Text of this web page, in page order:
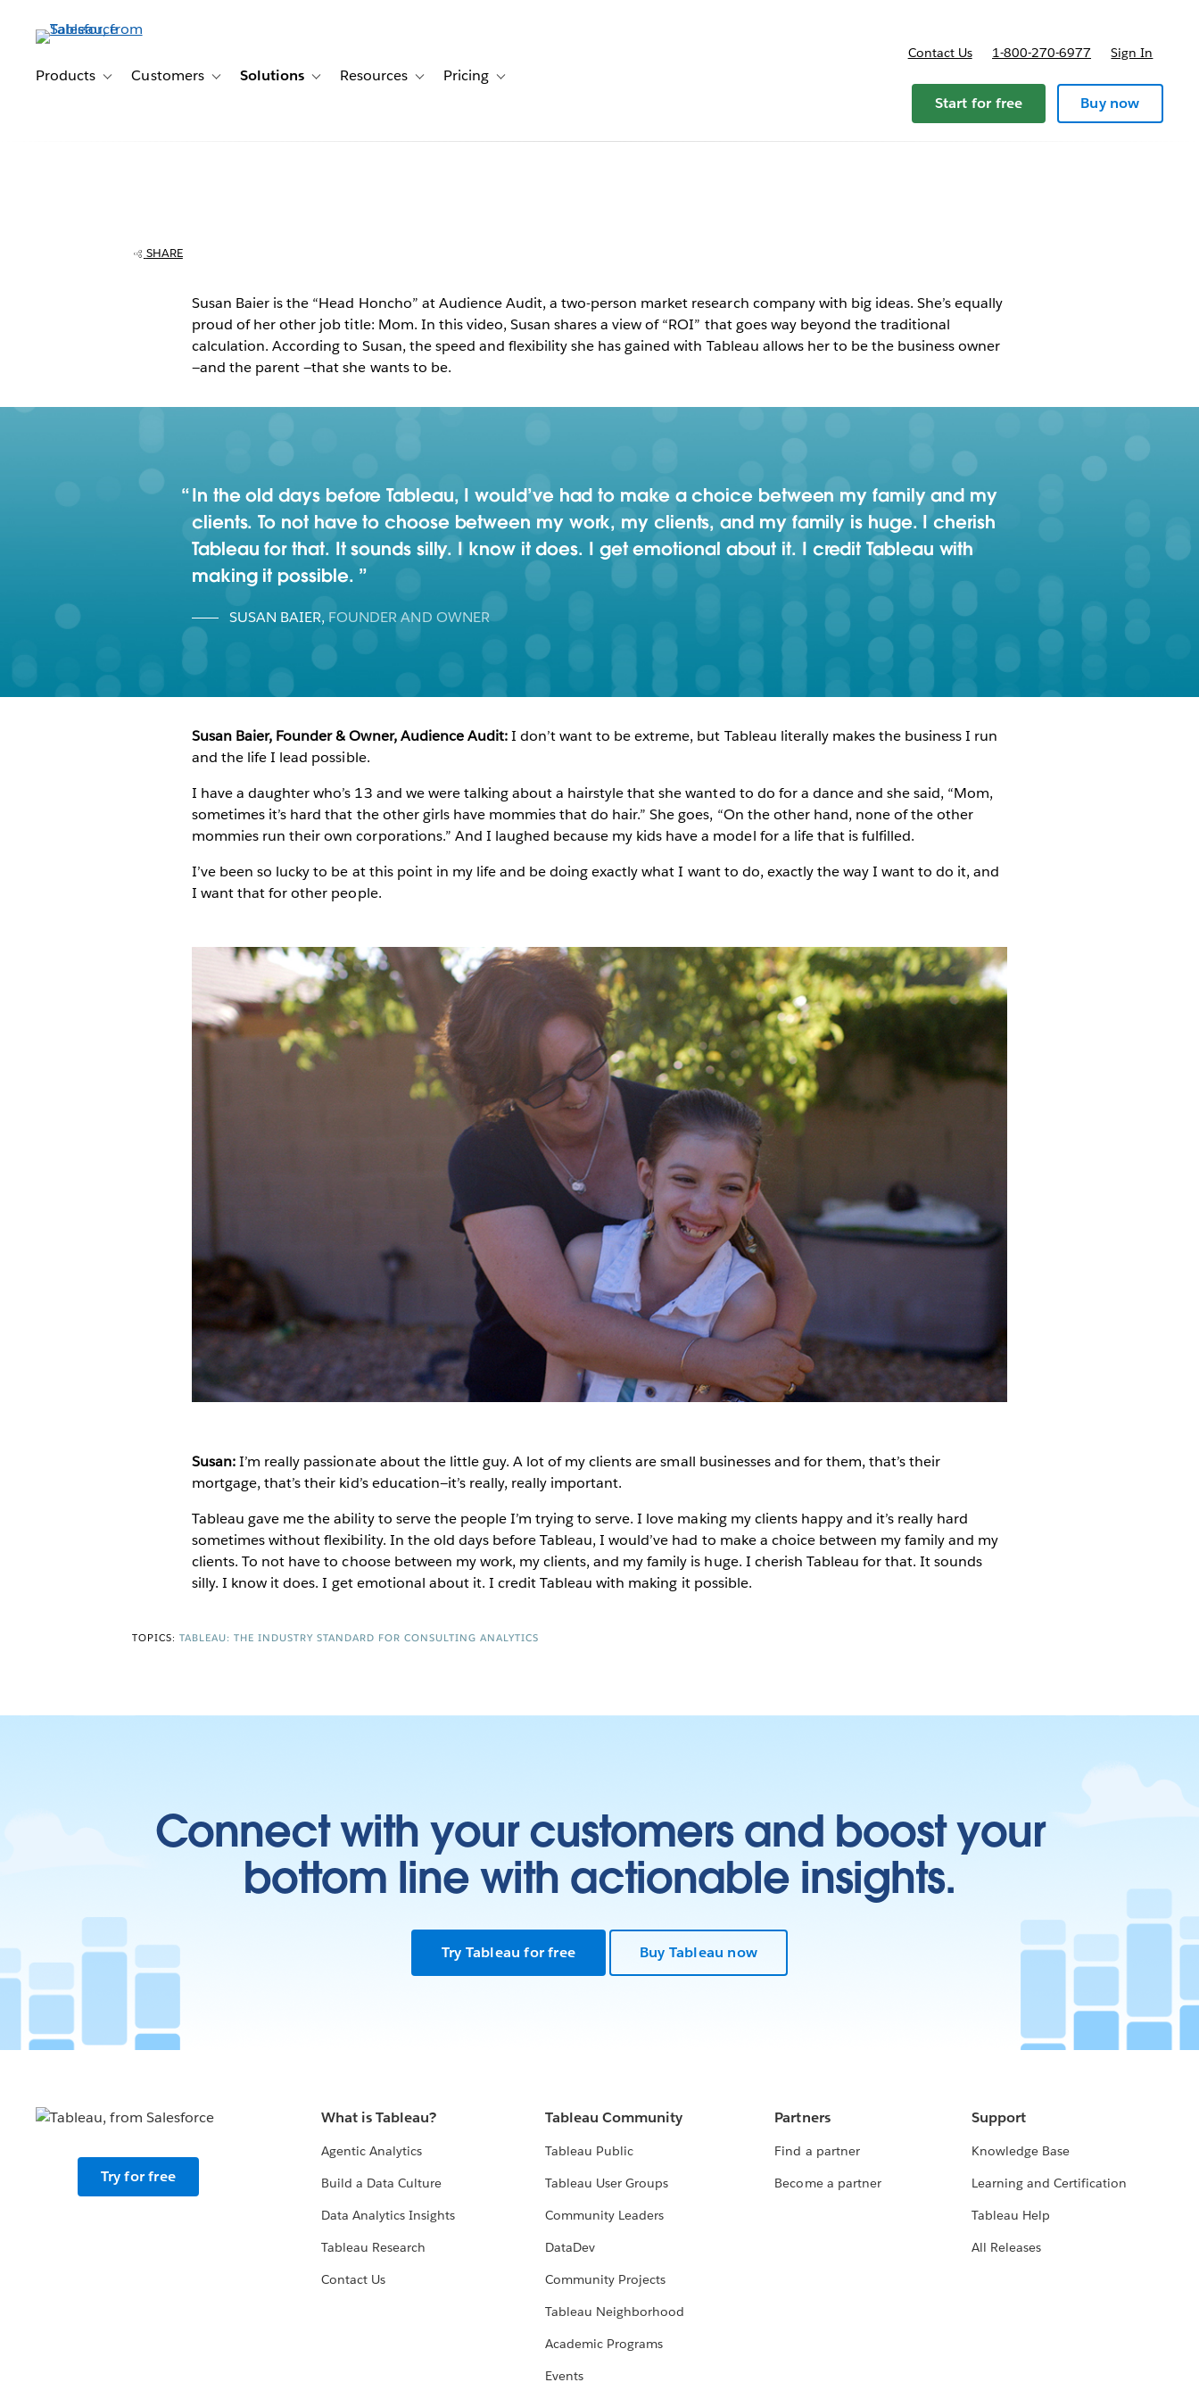
contentProducts Toggle sub-navigation for Products
Customers Toggle sub-navigation for Customers
Solutions Toggle sub-navigation for Solutions
Resources Toggle sub-navigation for Resources
Pricing Toggle sub-navigation for Pricing
Contact Us 1-800-270-6977 Sign In
Start for free Buy now
business: "Tableau makes
the business I run and the
life I lead possible.”
Play
Video
SHARE
Susan Baier is the “Head Honcho” at Audience Audit, a two-person market research company with big ideas. She’s equally
proud of her other job title: Mom. In this video, Susan shares a view of “ROI” that goes way beyond the traditional
calculation. According to Susan, the speed and flexibility she has gained with Tableau allows her to be the business owner
—and the parent —that she wants to be.
In the old days before Tableau, I would’ve had to make a choice between my family and my
clients. To not have to choose between my work, my clients, and my family is huge. I cherish
Tableau for that. It sounds silly. I know it does. I get emotional about it. I credit Tableau with
making it possible.
SUSAN BAIER, FOUNDER AND OWNER
Susan Baier, Founder & Owner, Audience Audit:I don’t want to be extreme, but Tableau literally makes the business I run
and the life I lead possible.
I have a daughter who’s 13 and we were talking about a hairstyle that she wanted to do for a dance and she said, “Mom,
sometimes it’s hard that the other girls have mommies that do hair.” She goes, “On the other hand, none of the other
mommies run their own corporations.” And I laughed because my kids have a model for a life that is fulfilled.
I’ve been so lucky to be at this point in my life and be doing exactly what I want to do, exactly the way I want to do it, and
I want that for other people.
Susan:I’m really passionate about the little guy. A lot of my clients are small businesses and for them, that’s their
mortgage, that’s their kid’s education—it’s really, really important.
Tableau gave me the ability to serve the people I’m trying to serve. I love making my clients happy and it’s really hard
sometimes without flexibility. In the old days before Tableau, I would’ve had to make a choice between my family and my
clients. To not have to choose between my work, my clients, and my family is huge. I cherish Tableau for that. It sounds
silly. I know it does. I get emotional about it. I credit Tableau with making it possible.
TOPICS: TABLEAU: THE INDUSTRY STANDARD FOR CONSULTING ANALYTICS
Connect with your customers and boost your
bottom line with actionable insights.
Try Tableau for free Buy Tableau now
Try for free
What is Tableau?
Agentic Analytics
Build a Data Culture
Data Analytics Insights
Tableau Research
Contact Us
Tableau Community
Tableau Public
Tableau User Groups
Community Leaders
DataDev
Community Projects
Tableau Neighborhood
Academic Programs
Events
Partners
Find a partner
Become a partner
Support
Knowledge Base
Learning and Certification
Tableau Help
All Releases